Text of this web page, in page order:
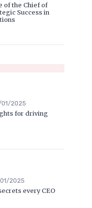
of the Chief of
Success in
01/2025
for driving
2025
every CEO